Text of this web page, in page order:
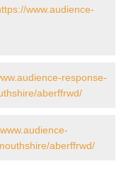
www.audience-
response-
aberffrwd/
aberffrwd/